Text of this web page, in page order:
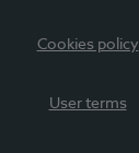
Cookies policy
User terms